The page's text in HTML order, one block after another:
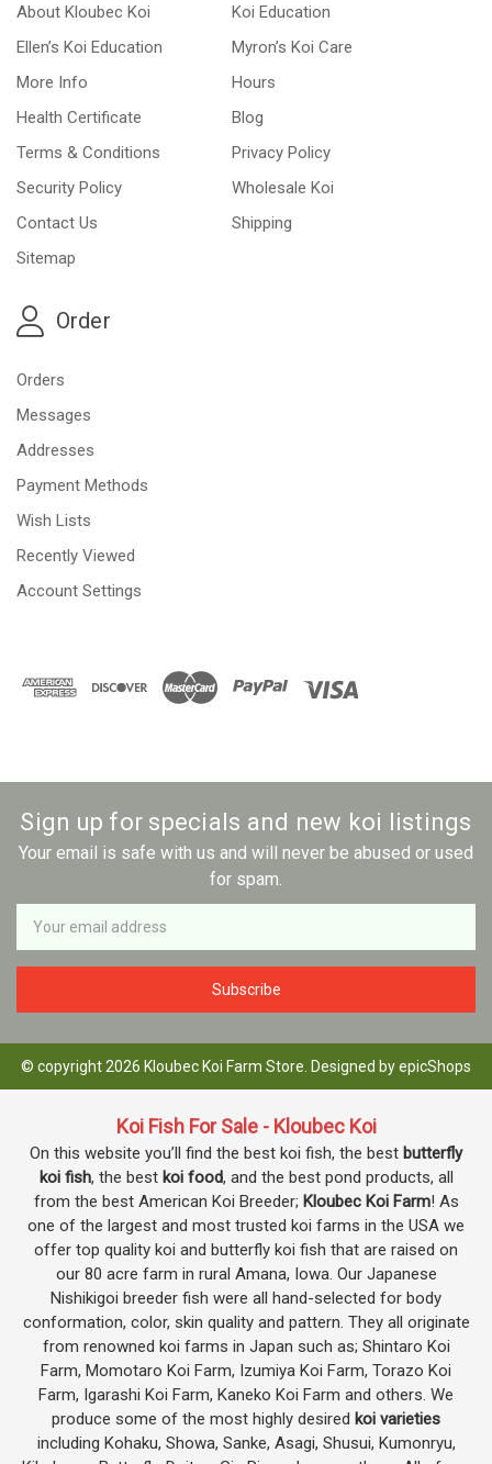
About Kloubec Koi
Koi Education
Ellen’s Koi Education
Myron’s Koi Care
More Info
Hours
Health Certificate
Blog
Terms & Conditions
Privacy Policy
Security Policy
Wholesale Koi
Contact Us
Shipping
Sitemap
Order
Orders
Messages
Addresses
Payment Methods
Wish Lists
Recently Viewed
Account Settings
Sign up for specials and new koi listings
Your email is safe with us and will never be abused or used
for spam.
Newsletter
Email
Address
© copyright 2026 Kloubec Koi Farm Store. Designed byepicShops
Koi Fish For Sale - Kloubec Koi
On this website you’ll find the best koi fish, the best butterfly
koi fish, the best koi food, and the best pond products, all
from the best American Koi Breeder; Kloubec Koi Farm! As
one of the largest and most trusted koi farms in the USA we
offer top quality koi and butterfly koi fish that are raised on
our 80 acre farm in rural Amana, Iowa. Our Japanese
Nishikigoi breeder fish were all hand-selected for body
conformation, color, skin quality and pattern. They all originate
from renowned koi farms in Japan such as; Shintaro Koi
Farm, Momotaro Koi Farm, Izumiya Koi Farm, Torazo Koi
Farm, Igarashi Koi Farm, Kaneko Koi Farm and others. We
produce some of the most highly desired koi varieties
including Kohaku, Showa, Sanke, Asagi, Shusui, Kumonryu,